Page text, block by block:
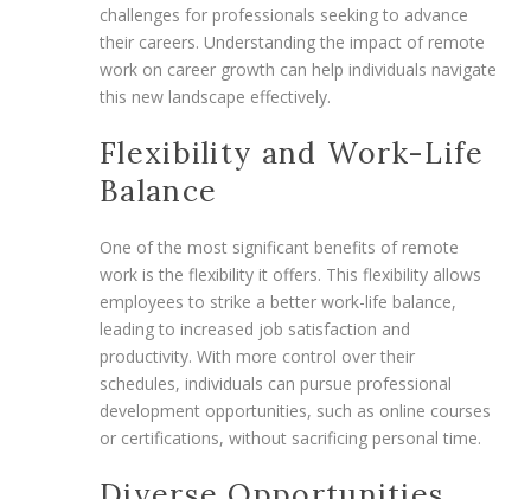
challenges for professionals seeking to advance
their careers. Understanding the impact of remote
work on career growth can help individuals navigate
this new landscape effectively.
Flexibility and Work-Life
Balance
One of the most significant benefits of remote
work is the flexibility it offers. This flexibility allows
employees to strike a better work-life balance,
leading to increased job satisfaction and
productivity. With more control over their
schedules, individuals can pursue professional
development opportunities, such as online courses
or certifications, without sacrificing personal time.